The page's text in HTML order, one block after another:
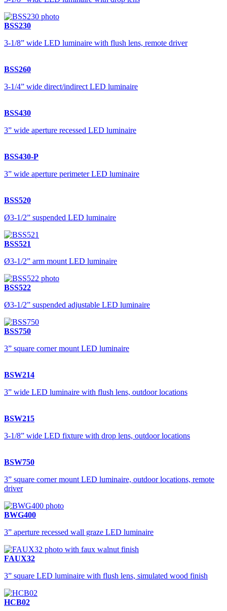
BSS230
3-1/8” wide LED luminaire with flush lens, remote driver
BSS260
3-1/4” wide direct/indirect LED luminaire
BSS430
3” wide aperture recessed LED luminaire
BSS430-P
3” wide aperture perimeter LED luminaire
BSS520
Ø3-1/2” suspended LED luminaire
BSS521
Ø3-1/2” arm mount LED luminaire
BSS522
Ø3-1/2” suspended adjustable LED luminaire
BSS750
3” square corner mount LED luminaire
BSW214
3” wide LED luminaire with flush lens, outdoor locations
BSW215
3-1/8” wide LED fixture with drop lens, outdoor locations
BSW750
3” square corner mount LED luminaire, outdoor locations, remote
driver
BWG400
3” aperture recessed wall graze LED luminaire
FAUX32
3” square LED luminaire with flush lens, simulated wood finish
HCB02